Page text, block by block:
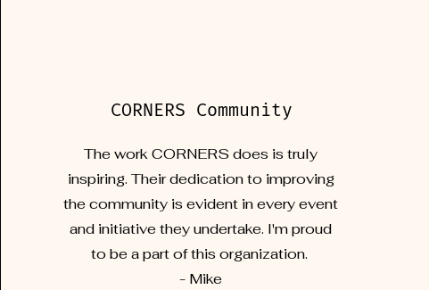
CORNERS Community
The work CORNERS does is truly
inspiring. Their dedication to improving
the community is evident in every event
and initiative they undertake. I'm proud
to be a part of this organization.
- Mike